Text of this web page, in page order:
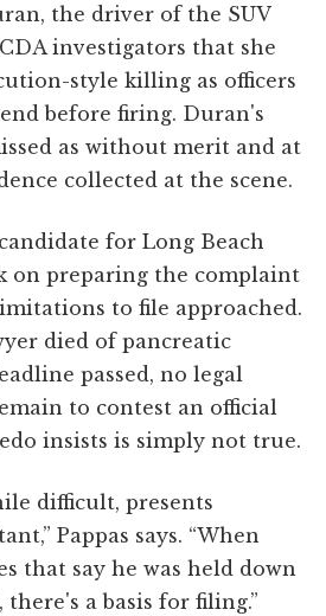
the driver of the SUV
investigators that she
style killing as officers
before firing. Duran's
as without merit and at
collected at the scene.
for Long Beach
on preparing the complaint
to file approached.
died of pancreatic
passed, no legal
to contest an official
insists is simply not true.
difficult, presents
Pappas says. “When
that say he was held down
a basis for filing.”